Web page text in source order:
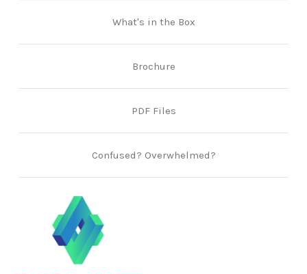
Confused? Overwhelmed?
What's in the Box
Brochure
PDF Files